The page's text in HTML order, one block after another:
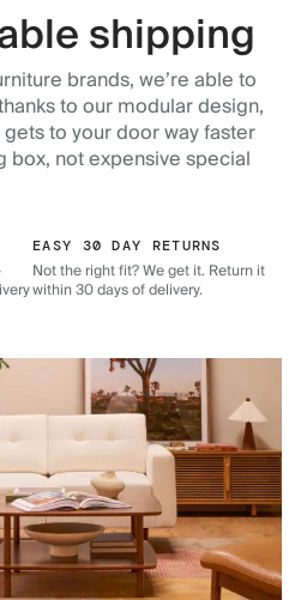
shipping
brands, we’re able to
to our modular design,
to your door way faster
box, not expensive special
EASY 30 DAY RETURNS
Not the right fit? We get it. Return it
within 30 days of delivery.